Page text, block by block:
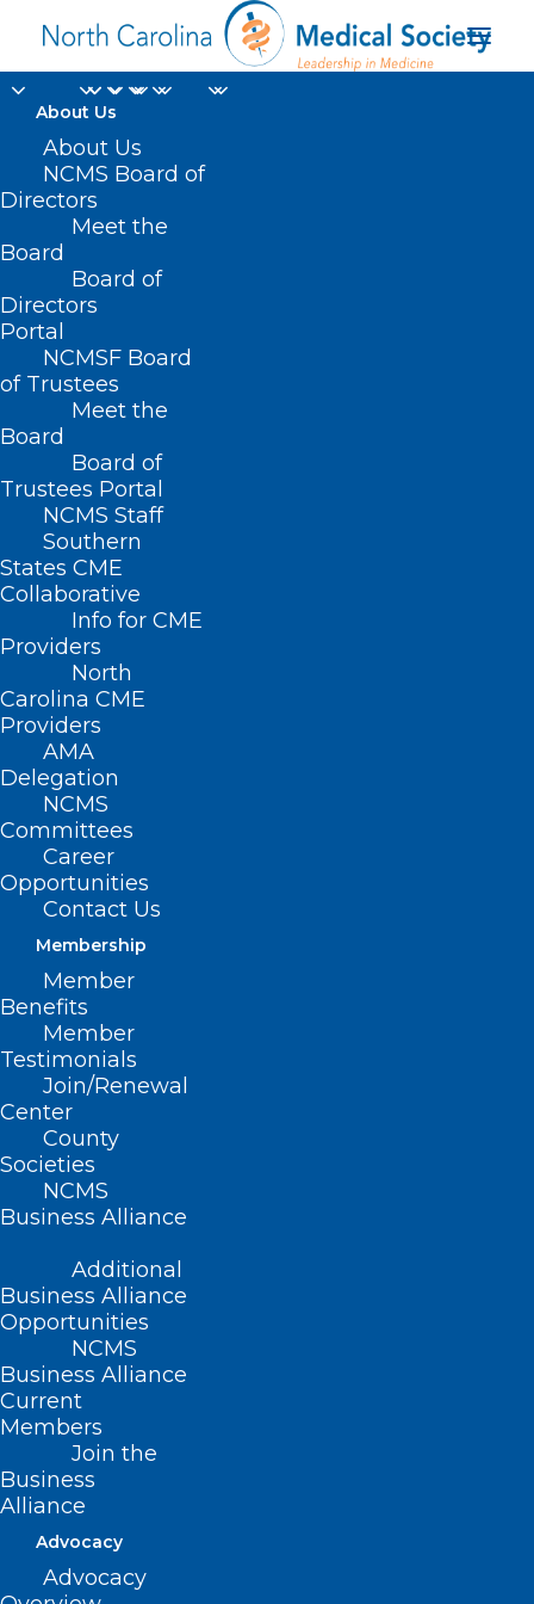
About Us
About Us
NCMS Board of
Directors
Meet the
Board
Board of
Directors
Portal
NCMSF Board
of Trustees
Meet the
Board
Board of
Trustees Portal
NCMS Staff
Southern
States CME
Collaborative
Info for CME
Providers
North
Carolina CME
Providers
AMA
Delegation
NCMS
Committees
Career
Opportunities
Contact Us
Membership
Member
Benefits
Member
Testimonials
Join/Renewal
Center
County
Societies
NCMS
Business Alliance
Additional
Business Alliance
Opportunities
NCMS
Business Alliance
Current
Members
Join the
Business
Alliance
Advocacy
Advocacy
contamination
Home
Posts Tagged "bacterial contamination"
How to Keep Wells Safe Before
and After Flooding
Read More
Helpful Guidance for
Recreational Water Safety This
Summer